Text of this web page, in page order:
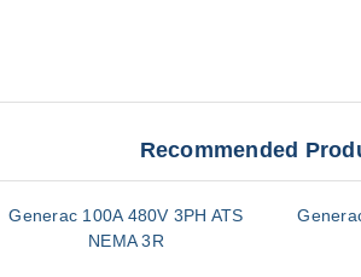
Recommended
Generac 100A 480V 3PH ATS
NEMA 3R